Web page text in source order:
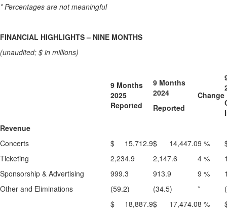
* Percentages are not meaningful
FINANCIAL HIGHLIGHTS – NINE MONTHS
(unaudited; $ in millions)
9 Months
2025
Reported
9 Months
2024
Reported
Change
Revenue
Concerts
$ 15,712.9$ 14,447.09 %
Ticketing
2,234.9 2,147.6 4 %
Sponsorship & Advertising
999.3 913.9 9 %
Other and Eliminations
(59.2) (34.5) *
$ 18,887.9$ 17,474.08 %